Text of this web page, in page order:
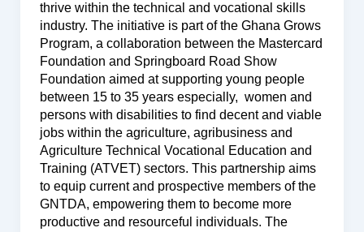
thrive within the technical and vocational skills
industry. The initiative is part of the Ghana Grows
Program, a collaboration between the Mastercard
Foundation and Springboard Road Show
Foundation aimed at supporting young people
between 15 to 35 years especially, women and
persons with disabilities to find decent and viable
jobs within the agriculture, agribusiness and
Agriculture Technical Vocational Education and
Training (ATVET) sectors. This partnership aims
to equip current and prospective members of the
GNTDA, empowering them to become more
productive and resourceful individuals. The